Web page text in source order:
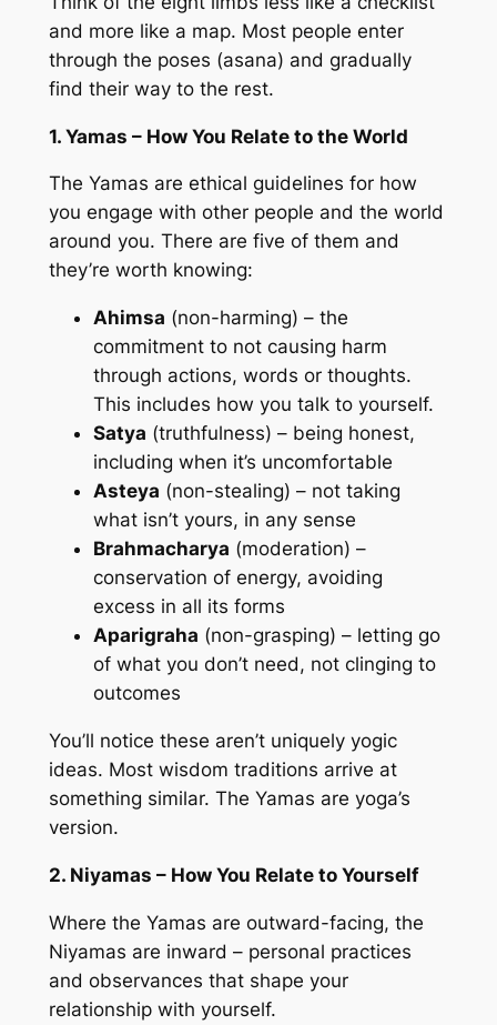
and more like a map. Most people enter
through the poses (asana) and gradually
find their way to the rest.
1. Yamas – How You Relate to the World
The Yamas are ethical guidelines for how
you engage with other people and the world
around you. There are five of them and
they’re worth knowing:
Ahimsa (non-harming) – the
commitment to not causing harm
through actions, words or thoughts.
This includes how you talk to yourself.
Satya (truthfulness) – being honest,
including when it’s uncomfortable
Asteya (non-stealing) – not taking
what isn’t yours, in any sense
Brahmacharya (moderation) –
conservation of energy, avoiding
excess in all its forms
Aparigraha (non-grasping) – letting go
of what you don’t need, not clinging to
outcomes
You’ll notice these aren’t uniquely yogic
ideas. Most wisdom traditions arrive at
something similar. The Yamas are yoga’s
version.
2. Niyamas – How You Relate to Yourself
Where the Yamas are outward-facing, the
Niyamas are inward – personal practices
and observances that shape your
relationship with yourself.